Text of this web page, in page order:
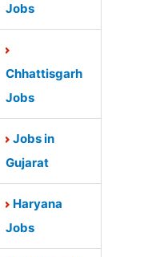
Jobs
Chhattisgarh
Jobs
Jobs in
Gujarat
Haryana
Jobs